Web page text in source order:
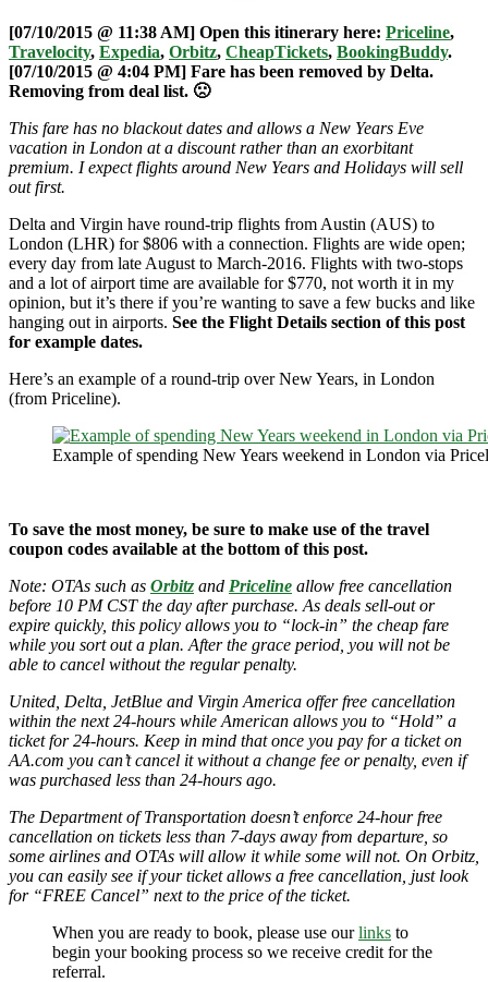
[07/10/2015 @ 11:38 AM] Open this itinerary here: Priceline,
Travelocity, Expedia, Orbitz, CheapTickets, BookingBuddy.
[07/10/2015 @ 4:04 PM] Fare has been removed by Delta.
Removing from deal list. 🙁
This fare has no blackout dates and allows a New Years Eve
vacation in London at a discount rather than an exorbitant
premium. I expect flights around New Years and Holidays will sell
out first.
Delta and Virgin have round-trip flights from Austin (AUS) to
London (LHR) for $806 with a connection. Flights are wide open;
every day from late August to March-2016. Flights with two-stops
and a lot of airport time are available for $770, not worth it in my
opinion, but it’s there if you’re wanting to save a few bucks and like
hanging out in airports. See the Flight Details section of this post
for example dates.
Here’s an example of a round-trip over New Years, in London
(from Priceline).
Example of spending New Years weekend in London via
To save the most money, be sure to make use of the travel
coupon codes available at the bottom of this post.
Note: OTAs such as Orbitz and Priceline allow free cancellation
before 10 PM CST the day after purchase. As deals sell-out or
expire quickly, this policy allows you to “lock-in” the cheap fare
while you sort out a plan. After the grace period, you will not be
able to cancel without the regular penalty.
United, Delta, JetBlue and Virgin America offer free cancellation
within the next 24-hours while American allows you to “Hold” a
ticket for 24-hours. Keep in mind that once you pay for a ticket on
AA.com you can’t cancel it without a change fee or penalty, even if
was purchased less than 24-hours ago.
The Department of Transportation doesn’t enforce 24-hour free
cancellation on tickets less than 7-days away from departure, so
some airlines and OTAs will allow it while some will not. On Orbitz,
you can easily see if your ticket allows a free cancellation, just look
for “FREE Cancel” next to the price of the ticket.
When you are ready to book, please use ourlinks to
begin your booking process so we receive credit for the
referral.